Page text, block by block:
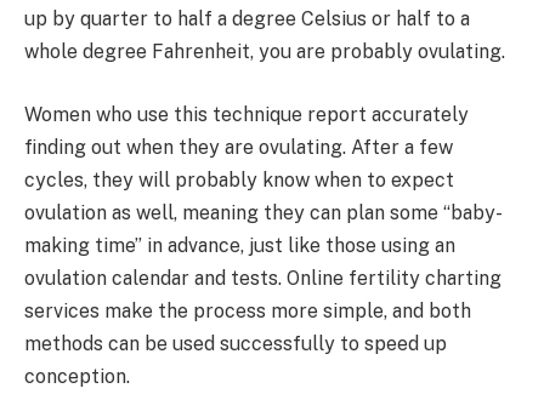
up by quarter to half a degree Celsius or half to a
whole degree Fahrenheit, you are probably ovulating.
Women who use this technique report accurately
finding out when they are ovulating. After a few
cycles, they will probably know when to expect
ovulation as well, meaning they can plan some “baby-
making time” in advance, just like those using an
ovulation calendar and tests. Online fertility charting
services make the process more simple, and both
methods can be used successfully to speed up
conception.